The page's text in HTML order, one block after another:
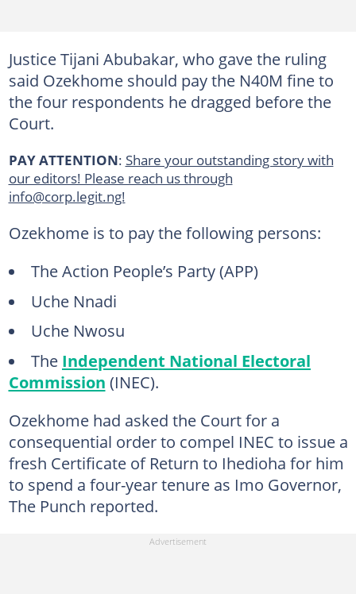
Justice Tijani Abubakar, who gave the ruling
said Ozekhome should pay the N40M fine to
the four respondents he dragged before the
Court.
PAY ATTENTION: Share your outstanding story with
our editors! Please reach us through
info@corp.legit.ng!
Ozekhome is to pay the following persons:
The Action People’s Party (APP)
Uche Nnadi
Uche Nwosu
The Independent National Electoral
Commission (INEC).
Ozekhome had asked the Court for a
consequential order to compel INEC to issue a
fresh Certificate of Return to Ihedioha for him
to spend a four-year tenure as Imo Governor,
The Punch reported.